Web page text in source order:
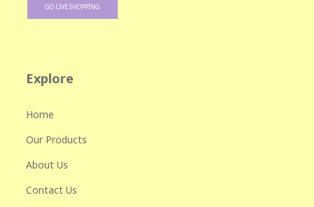
GO LIVE SHOPPING
Explore
Home
Our Products
About Us
Contact Us